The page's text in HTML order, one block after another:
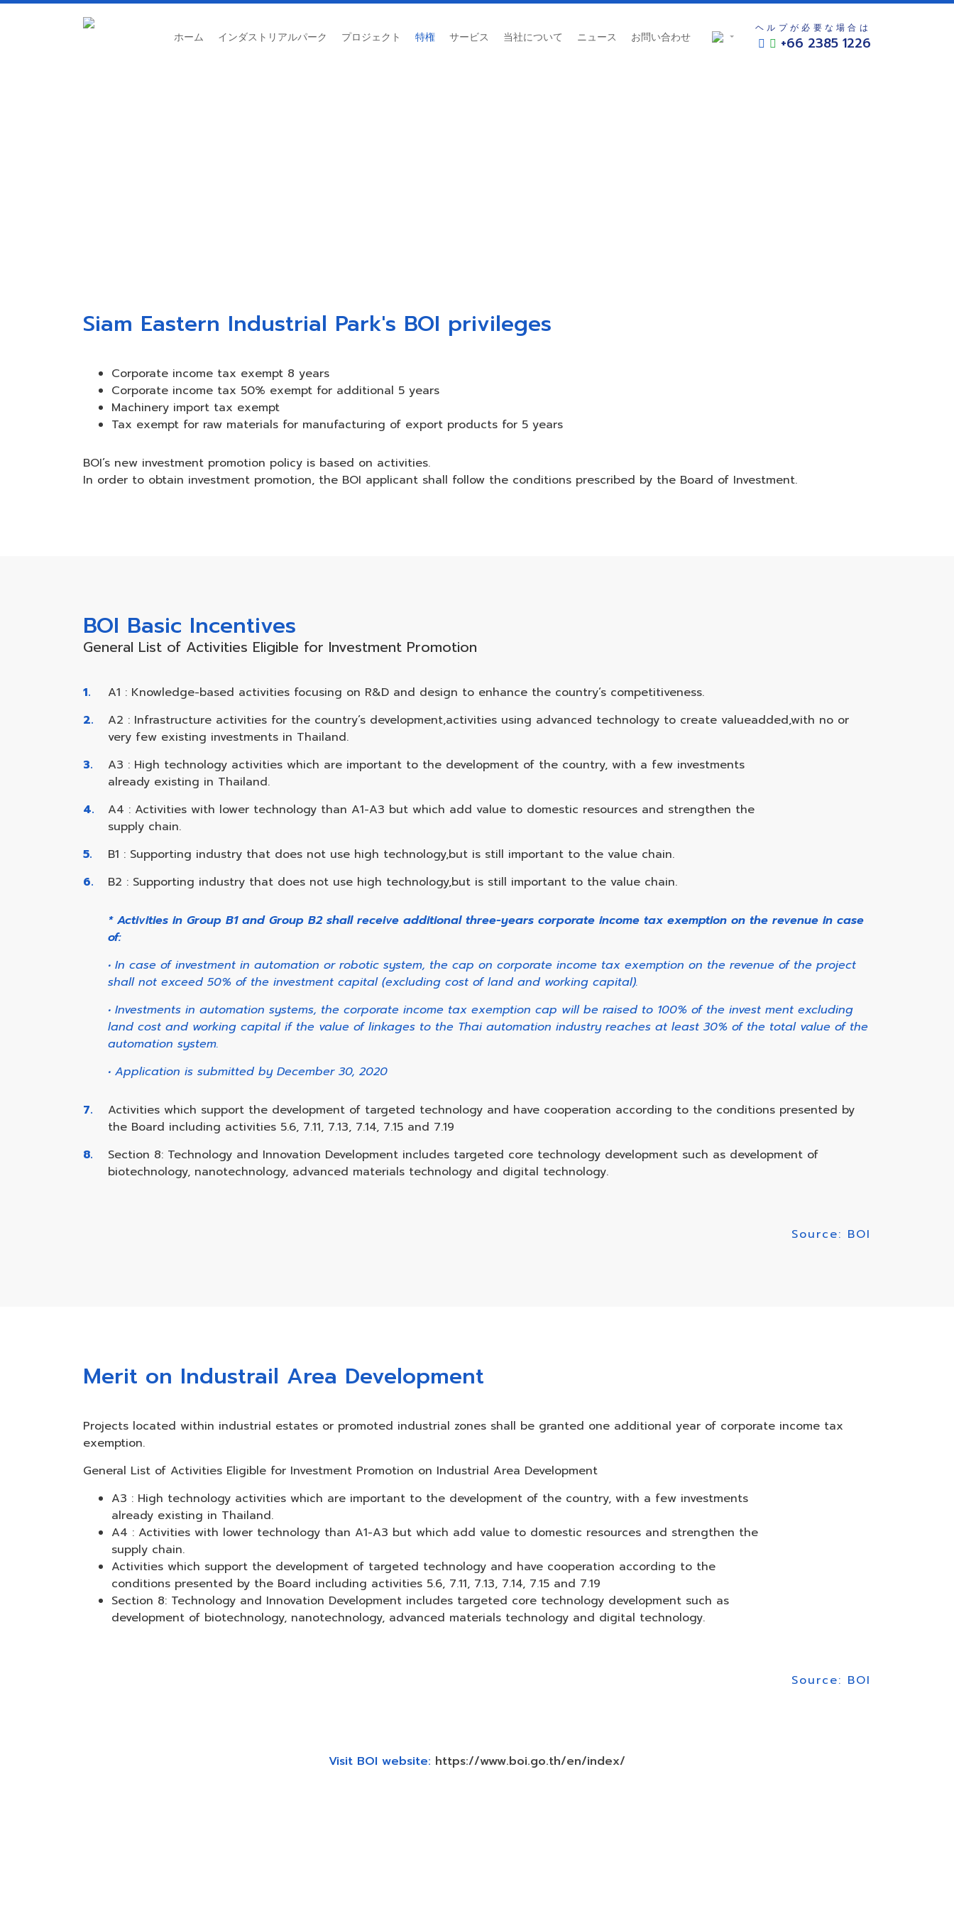
ホーム インダストリアルパーク プロジェクト 特権 サービス 当社について ニュース お問い合わせ
ヘルプが必要な場合は
+66 2385 1226
Siam Eastern Industrial Park's BOI privileges
Corporate income tax exempt 8 years
Corporate income tax 50% exempt for additional 5 years
Machinery import tax exempt
Tax exempt for raw materials for manufacturing of export products for 5 years
BOI’s new investment promotion policy is based on activities.
In order to obtain investment promotion, the BOI applicant shall follow the conditions prescribed by the Board of Investment.
BOI Basic Incentives
General List of Activities Eligible for Investment Promotion
A1 : Knowledge-based activities focusing on R&D and design to enhance the country’s competitiveness.
A2 : Infrastructure activities for the country’s development,activities using advanced technology to create valueadded,with no or
very few existing investments in Thailand.
A3 : High technology activities which are important to the development of the country, with a few investments
already existing in Thailand.
A4 : Activities with lower technology than A1-A3 but which add value to domestic resources and strengthen the
supply chain.
B1 : Supporting industry that does not use high technology,but is still important to the value chain.
B2 : Supporting industry that does not use high technology,but is still important to the value chain.
* Activities in Group B1 and Group B2 shall receive additional three-years corporate income tax exemption on the revenue in case
of:
• In case of investment in automation or robotic system, the cap on corporate income tax exemption on the revenue of the project
shall not exceed 50% of the investment capital (excluding cost of land and working capital).
• Investments in automation systems, the corporate income tax exemption cap will be raised to 100% of the invest ment excluding
land cost and working capital if the value of linkages to the Thai automation industry reaches at least 30% of the total value of the
automation system.
• Application is submitted by December 30, 2020
Activities which support the development of targeted technology and have cooperation according to the conditions presented by
the Board including activities 5.6, 7.11, 7.13, 7.14, 7.15 and 7.19
Section 8: Technology and Innovation Development includes targeted core technology development such as development of
biotechnology, nanotechnology, advanced materials technology and digital technology.
Source: BOI
Merit on Industrail Area Development
Projects located within industrial estates or promoted industrial zones shall be granted one additional year of corporate income tax
exemption.
General List of Activities Eligible for Investment Promotion on Industrial Area Development
A3 : High technology activities which are important to the development of the country, with a few investments
already existing in Thailand.
A4 : Activities with lower technology than A1-A3 but which add value to domestic resources and strengthen the
supply chain.
Activities which support the development of targeted technology and have cooperation according to the
conditions presented by the Board including activities 5.6, 7.11, 7.13, 7.14, 7.15 and 7.19
Section 8: Technology and Innovation Development includes targeted core technology development such as
development of biotechnology, nanotechnology, advanced materials technology and digital technology.
Source: BOI
Visit BOI website: https://www.boi.go.th/en/index/